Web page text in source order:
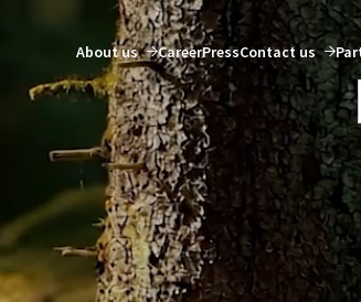
About us CareerPressContact us